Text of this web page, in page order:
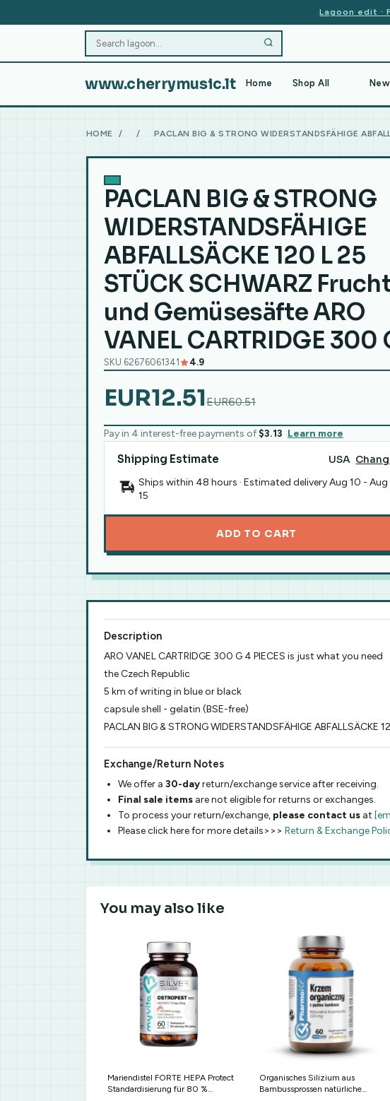
Lagoon edit ·
www.cherrymusic.lt Home Shop All
HOME / / PACLAN BIG & STRONG WIDERSTANDSFÄHIGE
PACLAN BIG & STRONG
WIDERSTANDSFÄHIGE
ABFALLSÄCKE 120 L 25
STÜCK SCHWARZ
und Gemüsesäfte ARO
VANEL CARTRIDGE 300
SKU 62676061341 4.9
EUR12.51EUR60.51
Pay in 4 interest-free payments of $3.13 Learn more
Shipping Estimate USA
Ships within 48 hours · Estimated deliveryAug 10 - Aug
15
ADD TO CART
Description
ARO VANEL CARTRIDGE 300 G 4 PIECES is just what you need
the Czech Republic
5 km of writing in blue or black
capsule shell - gelatin (BSE-free)
PACLAN BIG & STRONG WIDERSTANDSFÄHIGE
Exchange/Return Notes
We offer a 30-dayreturn/exchange service after receiving.
Final sale items are not eligible for returns or exchanges.
To process your return/exchange, please contact us at
Please click here for more details>>> Return & Exchange
You may also like
Mariendistel FORTE HEPA Protect
Standardisierung für 80 %
Organisches Silizium aus
Bambussprossen natürliche